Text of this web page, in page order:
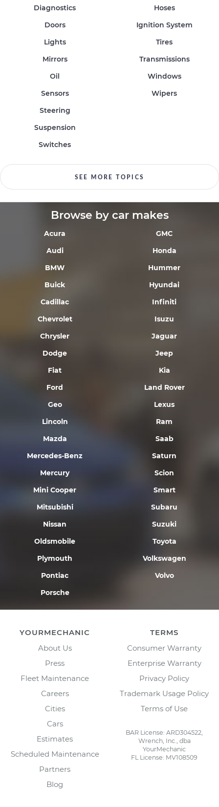
Diagnostics
Doors
Hoses
Ignition System
Lights
Mirrors
Oil
Sensors
Steering
Suspension
Switches
Tires
Transmissions
Windows
Wipers
SEE MORE TOPICS
Browse by car makes
Acura
Audi
BMW
Buick
Cadillac
Chevrolet
Chrysler
Dodge
Fiat
Ford
Geo
GMC
Honda
Hummer
Hyundai
Infiniti
Isuzu
Jaguar
Jeep
Kia
Land Rover
Lexus
Lincoln
Mazda
Mercedes-Benz
Mercury
Mini Cooper
Mitsubishi
Nissan
Oldsmobile
Plymouth
Pontiac
Porsche
Ram
Saab
Saturn
Scion
Smart
Subaru
Suzuki
Toyota
Volkswagen
Volvo
YOURMECHANIC
About Us
Press
Fleet Maintenance
Careers
Cities
Cars
Estimates
Scheduled Maintenance
Partners
Blog
TERMS
Consumer Warranty
Enterprise Warranty
Privacy Policy
Trademark Usage Policy
Terms of Use
BAR License: ARD304522,
Wrench, Inc., dba
YourMechanic
FL License: MV108509